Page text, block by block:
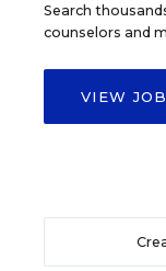
Search
counselors and
VIEW